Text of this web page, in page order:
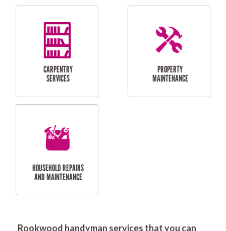
RESIDENTIAL
FLYSCREEN
INSTALLATION
DOOR INSTALLATION
AND REPAIR
SERVICES
RESIDENTIAL
SERVICES
Rookwood handyman services that you can